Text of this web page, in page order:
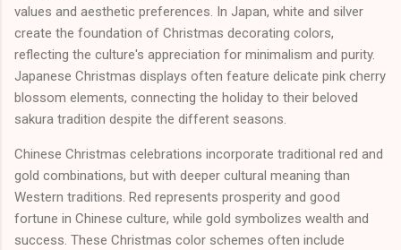
values and aesthetic preferences. In Japan, white and silver
create the foundation of Christmas decorating colors,
reflecting the culture's appreciation for minimalism and purity.
Japanese Christmas displays often feature delicate pink cherry
blossom elements, connecting the holiday to their beloved
sakura tradition despite the different seasons.
Chinese Christmas celebrations incorporate traditional red and
gold combinations, but with deeper cultural meaning than
Western traditions. Red represents prosperity and good
fortune in Chinese culture, while gold symbolizes wealth and
success. These Christmas color schemes often include